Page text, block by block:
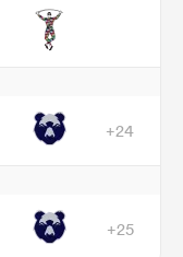
+24
+25